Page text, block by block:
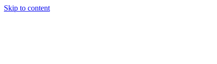
Skip to content